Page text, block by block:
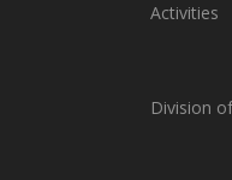
Activities
Division